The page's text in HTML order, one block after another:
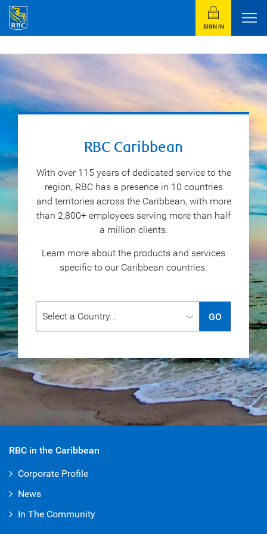
SIGN IN
RBC Caribbean
With over 115 years of dedicated service to the
region, RBC has a presence in 10 countries
and territories across the Caribbean, with more
than 2,800+ employees serving more than half
a million clients.
Learn more about the products and services
specific to our Caribbean countries.
GO
RBC in the Caribbean
Corporate Profile
News
In The Community